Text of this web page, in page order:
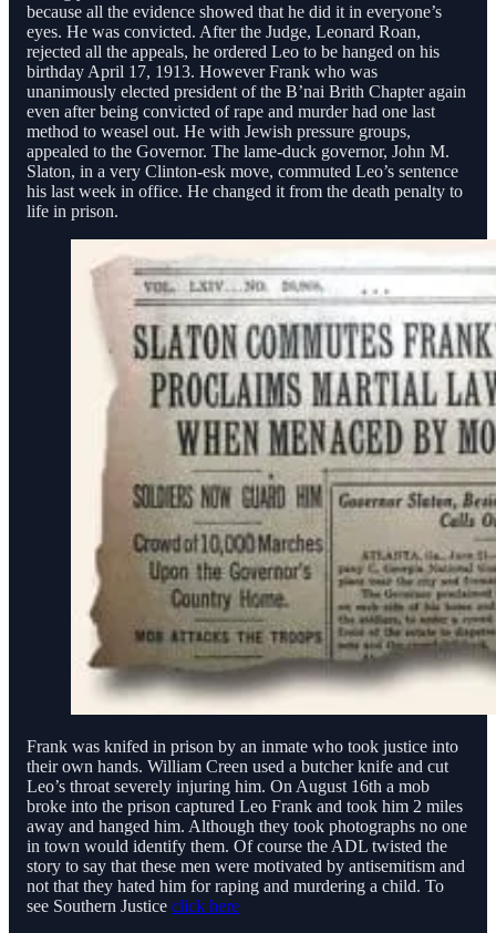
because all the evidence showed that he did it in everyone’s
eyes. He was convicted. After the Judge, Leonard Roan,
rejected all the appeals, he ordered Leo to be hanged on his
birthday April 17, 1913. However Frank who was
unanimously elected president of the B’nai Brith Chapter again
even after being convicted of rape and murder had one last
method to weasel out. He with Jewish pressure groups,
appealed to the Governor. The lame-duck governor, John M.
Slaton, in a very Clinton-esk move, commuted Leo’s sentence
his last week in office. He changed it from the death penalty to
life in prison.
Frank was knifed in prison by an inmate who took justice into
their own hands. William Creen used a butcher knife and cut
Leo’s throat severely injuring him. On August 16th a mob
broke into the prison captured Leo Frank and took him 2 miles
away and hanged him. Although they took photographs no one
in town would identify them. Of course the ADL twisted the
story to say that these men were motivated by antisemitism and
not that they hated him for raping and murdering a child. To
see Southern Justice click here